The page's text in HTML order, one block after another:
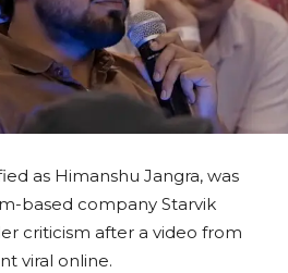
as Himanshu Jangra, was
based company Starvik
criticism after a video from
viral online.